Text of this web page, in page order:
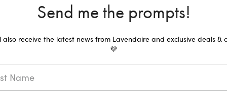
Send me the prompts!
also receive the latest news from Lavendaire and exclusive deals &
💜